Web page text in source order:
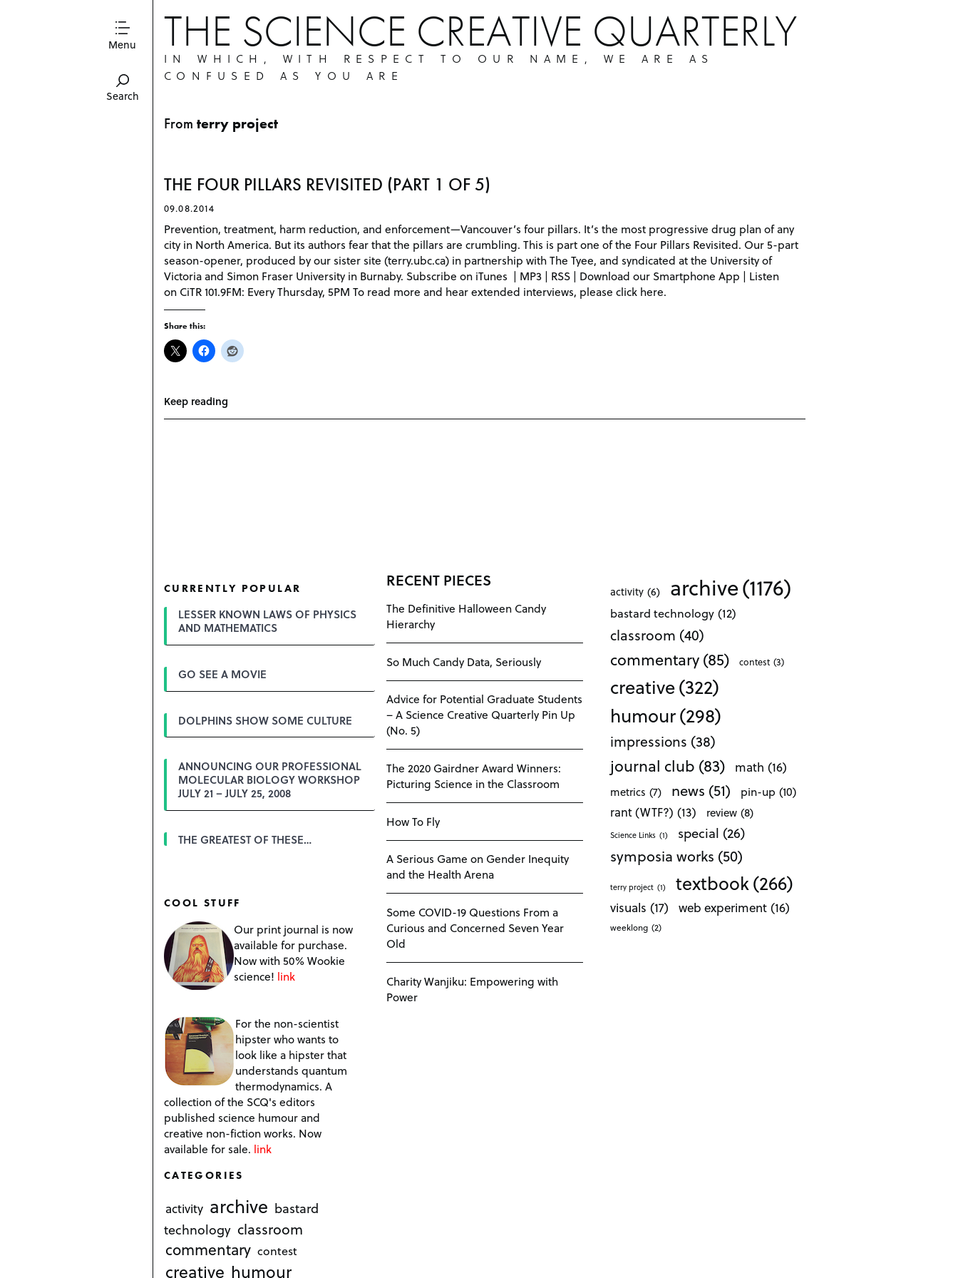
Menu
Search
THE SCIENCE CREATIVE QUARTERLY
IN WHICH, WITH RESPECT TO OUR NAME, WE ARE AS
CONFUSED AS YOU ARE
From terry project
THE FOUR PILLARS REVISITED (PART 1 OF 5)
09.08.2014
Prevention, treatment, harm reduction, and enforcement—Vancouver’s four pillars. It’s the most progressive drug plan of any
city in North America. But its authors fear that the pillars are crumbling. This is part one of the Four Pillars Revisited. Our 5-part
season-opener, produced by our sister site (terry.ubc.ca) in partnership with The Tyee, and syndicated at the University of
Victoria and Simon Fraser University in Burnaby. Subscribe on iTunes | MP3 | RSS | Download our Smartphone App | Listen
on CiTR 101.9FM: Every Thursday, 5PM To read more and hear extended interviews, please click here.
Share this:
Keep reading
CURRENTLY POPULAR
LESSER KNOWN LAWS OF PHYSICS
AND MATHEMATICS
GO SEE A MOVIE
DOLPHINS SHOW SOME CULTURE
ANNOUNCING OUR PROFESSIONAL
MOLECULAR BIOLOGY WORKSHOP
JULY 21 – JULY 25, 2008
THE GREATEST OF THESE…
COOL STUFF
Our print journal is now
available for purchase.
Now with 50% Wookie
science! link
For the non-scientist
hipster who wants to
look like a hipster that
understands quantum
thermodynamics. A
collection of the SCQ's editors
published science humour and
creative non-fiction works. Now
available for sale. link
CATEGORIES
activity archive bastard
technology classroom
commentary contest
creative humour
RECENT PIECES
The Definitive Halloween Candy
Hierarchy
So Much Candy Data, Seriously
Advice for Potential Graduate Students
– A Science Creative Quarterly Pin Up
(No. 5)
The 2020 Gairdner Award Winners:
Picturing Science in the Classroom
How To Fly
A Serious Game on Gender Inequity
and the Health Arena
Some COVID-19 Questions From a
Curious and Concerned Seven Year
Old
Charity Wanjiku: Empowering with
Power
activity (6) archive(1176)
bastard technology (12)
classroom (40)
commentary(85) contest (3)
creative(322)
humour(298)
impressions (38)
journal club (83) math (16)
metrics (7) news (51) pin-up (10)
rant (WTF?) (13) review (8)
Science Links (1) special (26)
symposia works (50)
terry project (1) textbook(266)
visuals (17) web experiment (16)
weeklong (2)